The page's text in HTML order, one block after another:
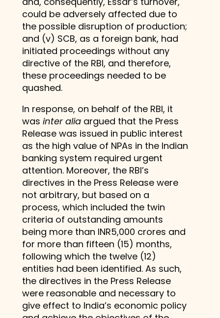
could be adversely affected due to
the possible disruption of production;
and (v) SCB, as a foreign bank, had
initiated proceedings without any
directive of the RBI, and therefore,
these proceedings needed to be
quashed.
In response, on behalf of the RBI, it
was inter aliaargued that the Press
Release was issued in public interest
as the high value of NPAs in the Indian
banking system required urgent
attention. Moreover, the RBI’s
directives in the Press Release were
not arbitrary, but based on a
process, which included the twin
criteria of outstanding amounts
being more than INR5,000 crores and
for more than fifteen (15) months,
following which the twelve (12)
entities had been identified. As such,
the directives in the Press Release
were reasonable and necessary to
give effect to India’s economic policy